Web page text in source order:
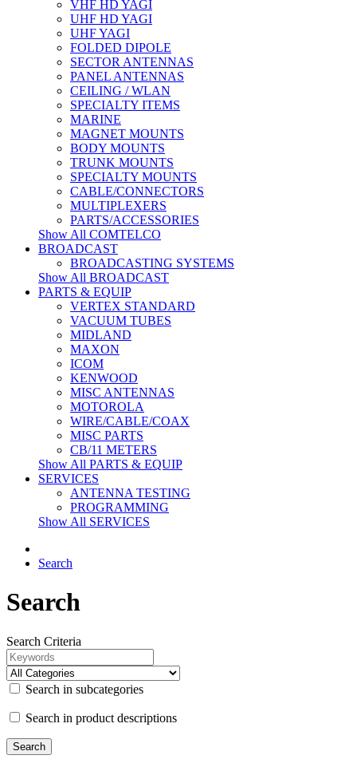
VHF HD YAGI
UHF HD YAGI
UHF YAGI
FOLDED DIPOLE
SECTOR ANTENNAS
PANEL ANTENNAS
CEILING / WLAN
SPECIALTY ITEMS
MARINE
MAGNET MOUNTS
BODY MOUNTS
TRUNK MOUNTS
SPECIALTY MOUNTS
CABLE/CONNECTORS
MULTIPLEXERS
PARTS/ACCESSORIES
Show All COMTELCO
BROADCAST
BROADCASTING SYSTEMS
Show All BROADCAST
PARTS & EQUIP
VERTEX STANDARD
VACUUM TUBES
MIDLAND
MAXON
ICOM
KENWOOD
MISC ANTENNAS
MOTOROLA
WIRE/CABLE/COAX
MISC PARTS
CB/11 METERS
Show All PARTS & EQUIP
SERVICES
ANTENNA TESTING
PROGRAMMING
Show All SERVICES
Search
Search
Search Criteria
Search in subcategories
Search in product descriptions